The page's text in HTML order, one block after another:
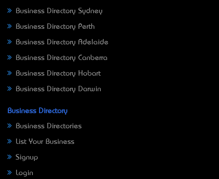
Business Directory Sydney
Business Directory Perth
Business Directory Adelaide
Business Directory Canberra
Business Directory Hobart
Business Directory Darwin
Business Directory
Business Directories
List Your Business
Signup
Login